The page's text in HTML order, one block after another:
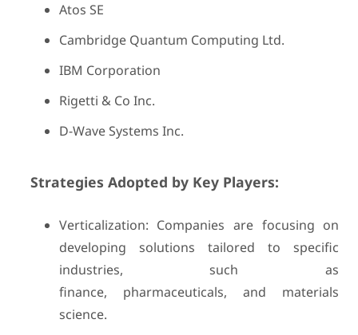
Atos SE
Cambridge Quantum Computing Ltd.
IBM Corporation
Rigetti & Co Inc.
D-Wave Systems Inc.
Strategies Adopted by Key Players:
Verticalization: Companies are focusing on
developing solutions tailored to specific
industries, such as
finance, pharmaceuticals, and materials
science.